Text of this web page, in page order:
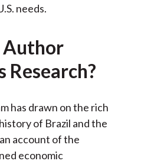
needs.
Author
Research?
has drawn on the rich
of Brazil and the
account of the
economic